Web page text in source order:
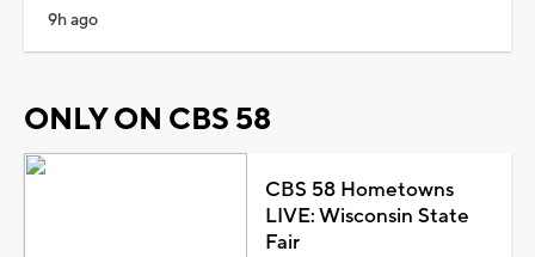
9h ago
ONLY ON CBS 58
CBS 58 Hometowns
LIVE: Wisconsin State
Fair